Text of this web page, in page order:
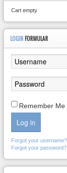
Cart empty
LOGIN FORMULAR
Remember Me
Log in
Forgot your username?
Forgot your password?